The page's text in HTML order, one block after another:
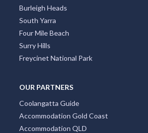
Burleigh Heads
South Yarra
Four Mile Beach
Surry Hills
Freycinet National Park
OUR PARTNERS
Coolangatta Guide
Accommodation Gold Coast
Accommodation QLD